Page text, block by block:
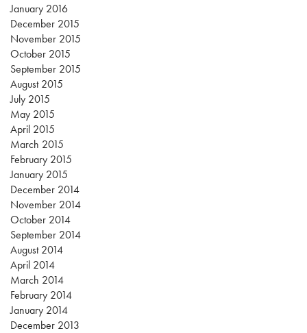
January 2016
December 2015
November 2015
October 2015
September 2015
August 2015
July 2015
May 2015
April 2015
March 2015
February 2015
January 2015
December 2014
November 2014
October 2014
September 2014
August 2014
April 2014
March 2014
February 2014
January 2014
December 2013